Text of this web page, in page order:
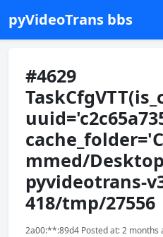
pyVideoTrans bbs
#4629
mmed/
pyvideotrans-
418/tmp/27556
2a00:**:89d4 Posted at: 2 months